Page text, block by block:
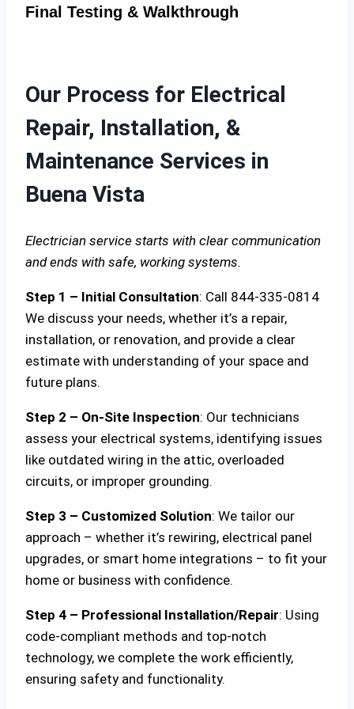
Final Testing & Walkthrough
Our Process for Electrical
Repair, Installation, &
Maintenance Services in
Buena Vista
Electrician service starts with clear communication
and ends with safe, working systems.
Step 1 – Initial Consultation: Call 844-335-0814
We discuss your needs, whether it’s a repair,
installation, or renovation, and provide a clear
estimate with understanding of your space and
future plans.
Step 2 – On-Site Inspection: Our technicians
assess your electrical systems, identifying issues
like outdated wiring in the attic, overloaded
circuits, or improper grounding.
Step 3 – Customized Solution: We tailor our
approach – whether it’s rewiring, electrical panel
upgrades, or smart home integrations – to fit your
home or business with confidence.
Step 4 – Professional Installation/Repair: Using
code-compliant methods and top-notch
technology, we complete the work efficiently,
ensuring safety and functionality.